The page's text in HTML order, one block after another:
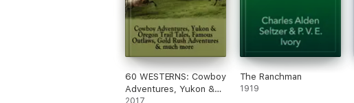
60 WESTERNS: Cowboy
Adventures, Yukon &
2017
The Ranchman
1919